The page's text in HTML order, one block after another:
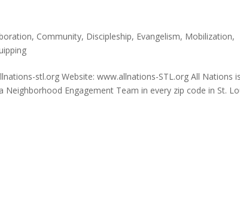
, Community, Discipleship, Evangelism, Mobilization,
stl.org Website: www.allnations-STL.org All Nations
Engagement Team in every zip code in St.